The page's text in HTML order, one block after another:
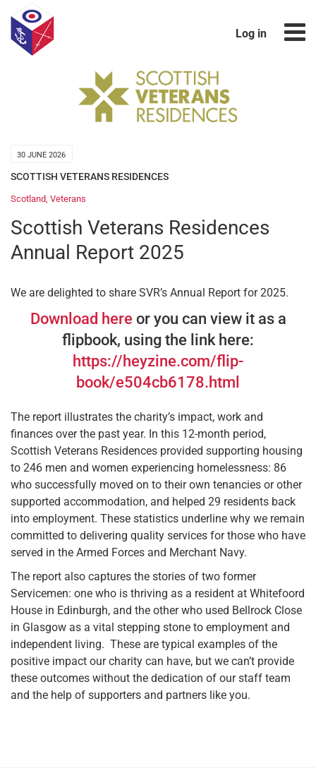
Log in
30 JUNE 2026
SCOTTISH VETERANS RESIDENCES
Scotland Veterans
Scottish Veterans Residences
Annual Report 2025
We are delighted to share SVR’s Annual Report for 2025.
Download hereor you can view it as a
flipbook, using the link here:
https://heyzine.com/flip-
book/e504cb6178.html
The report illustrates the charity’s impact, work and
finances over the past year. In this 12-month period,
Scottish Veterans Residences provided supporting housing
to 246 men and women experiencing homelessness: 86
who successfully moved on to their own tenancies or other
supported accommodation, and helped 29 residents back
into employment. These statistics underline why we remain
committed to delivering quality services for those who have
served in the Armed Forces and Merchant Navy.
The report also captures the stories of two former
Servicemen: one who is thriving as a resident at Whitefoord
House in Edinburgh, and the other who used Bellrock Close
in Glasgow as a vital stepping stone to employment and
independent living. These are typical examples of the
positive impact our charity can have, but we can’t provide
these outcomes without the dedication of our staff team
and the help of supporters and partners like you.